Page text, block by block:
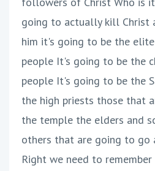
going to actually kill Christ
him it's going to be the
people It's going to be the
people It's going to be the
the high priests those that
the temple the elders and
others that are going to go
Right we need to